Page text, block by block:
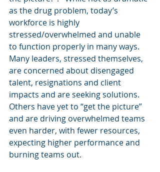
as the drug problem, today’s
workforce is highly
stressed/overwhelmed and unable
to function properly in many ways.
Many leaders, stressed themselves,
are concerned about disengaged
talent, resignations and client
impacts and are seeking solutions.
Others have yet to “get the picture”
and are driving overwhelmed teams
even harder, with fewer resources,
expecting higher performance and
burning teams out.